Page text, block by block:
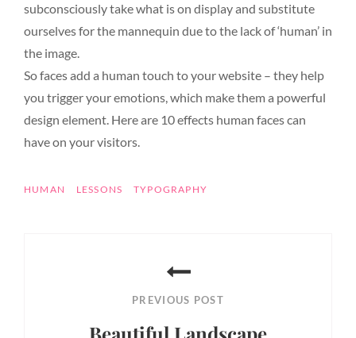
subconsciously take what is on display and substitute
ourselves for the mannequin due to the lack of ‘human’ in
the image.
So faces add a human touch to your website – they help
you trigger your emotions, which make them a powerful
design element. Here are 10 effects human faces can
have on your visitors.
TAGS
HUMAN LESSONS TYPOGRAPHY
PREVIOUS POST